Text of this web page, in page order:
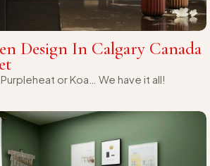
Design In Calgary Canada
or Koa… We have it all!